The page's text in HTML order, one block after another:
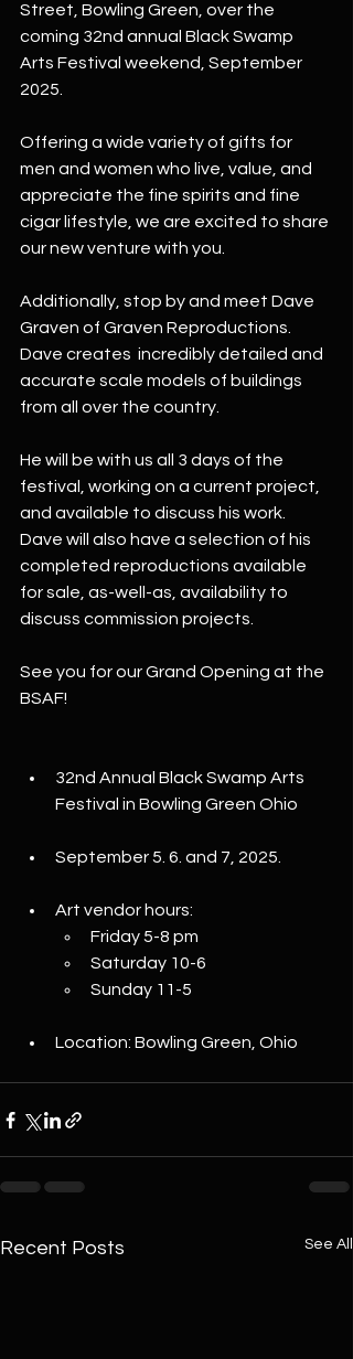
Street, Bowling Green, over the
coming 32nd annual Black Swamp
Arts Festival weekend, September
2025.
Offering a wide variety of gifts for
men and women who live, value, and
appreciate the fine spirits and fine
cigar lifestyle, we are excited to share
our new venture with you.
Additionally, stop by and meet Dave
Graven of Graven Reproductions.
Dave creates  incredibly detailed and
accurate scale models of buildings
from all over the country.
He will be with us all 3 days of the
festival, working on a current project,
and available to discuss his work.
Dave will also have a selection of his
completed reproductions available
for sale, as-well-as, availability to
discuss commission projects.
See you for our Grand Opening at the
BSAF!
32nd Annual Black Swamp Arts
Festival in Bowling Green Ohio
September 5. 6. and 7, 2025.
Art vendor hours:
Friday 5-8 pm
Saturday 10-6
Sunday 11-5
Location: Bowling Green, Ohio
Recent Posts See All